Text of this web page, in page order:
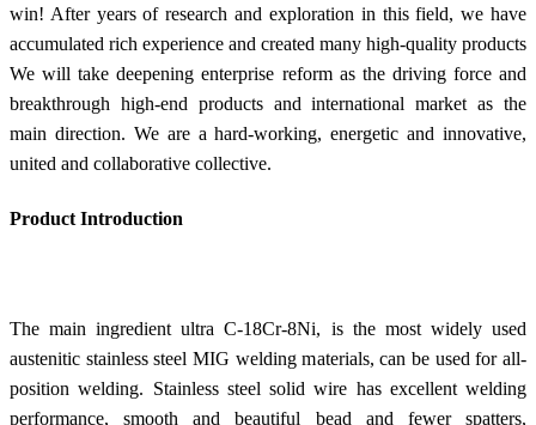
win! After years of research and exploration in this field, we have
accumulated rich experience and created many high-quality products
We will take deepening enterprise reform as the driving force and
breakthrough high-end products and international market as the
main direction. We are a hard-working, energetic and innovative,
united and collaborative collective.
Product Introduction
The main ingredient ultra C-18Cr-8Ni, is the most widely used
austenitic stainless steel MIG welding materials, can be used for all-
position welding. Stainless steel solid wire has excellent welding
performance, smooth and beautiful bead and fewer spatters,